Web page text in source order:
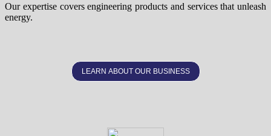
Our expertise covers engineering products and services that unleash
energy.
LEARN ABOUT OUR BUSINESS